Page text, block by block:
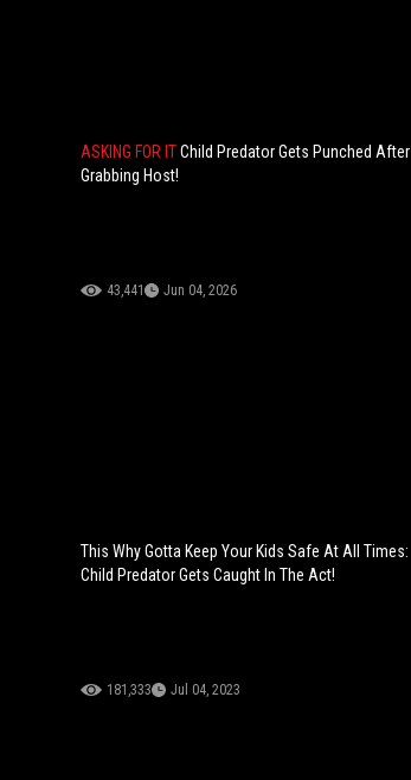
ASKING FOR ITChild Predator Gets Punched After
Grabbing Host!
43,441 Jun 04, 2026
This Why Gotta Keep Your Kids Safe At All Times:
Child Predator Gets Caught In The Act!
181,333 Jul 04, 2023